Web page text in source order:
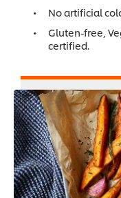
No artificial
Gluten-free,
certified.